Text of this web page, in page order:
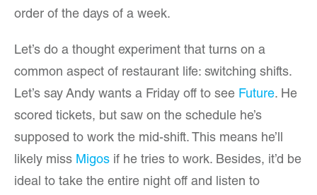
order of the days of a week.
Let’s do a thought experiment that turns on a
common aspect of restaurant life: switching shifts.
Let’s say Andy wants a Friday off to see Future. He
scored tickets, but saw on the schedule he’s
supposed to work the mid-shift. This means he’ll
likely miss Migos if he tries to work. Besides, it’d be
ideal to take the entire night off and listen to